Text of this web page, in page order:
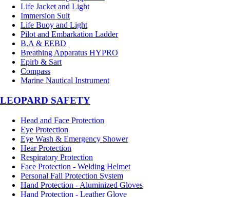
Life Jacket and Light
Immersion Suit
Life Buoy and Light
Pilot and Embarkation Ladder
B.A & EEBD
Breathing Apparatus HYPRO
Epirb & Sart
Compass
Marine Nautical Instrument
LEOPARD SAFETY
Head and Face Protection
Eye Protection
Eye Wash & Emergency Shower
Hear Protection
Respiratory Protection
Face Protection - Welding Helmet
Personal Fall Protection System
Hand Protection - Aluminized Gloves
Hand Protection - Leather Glove